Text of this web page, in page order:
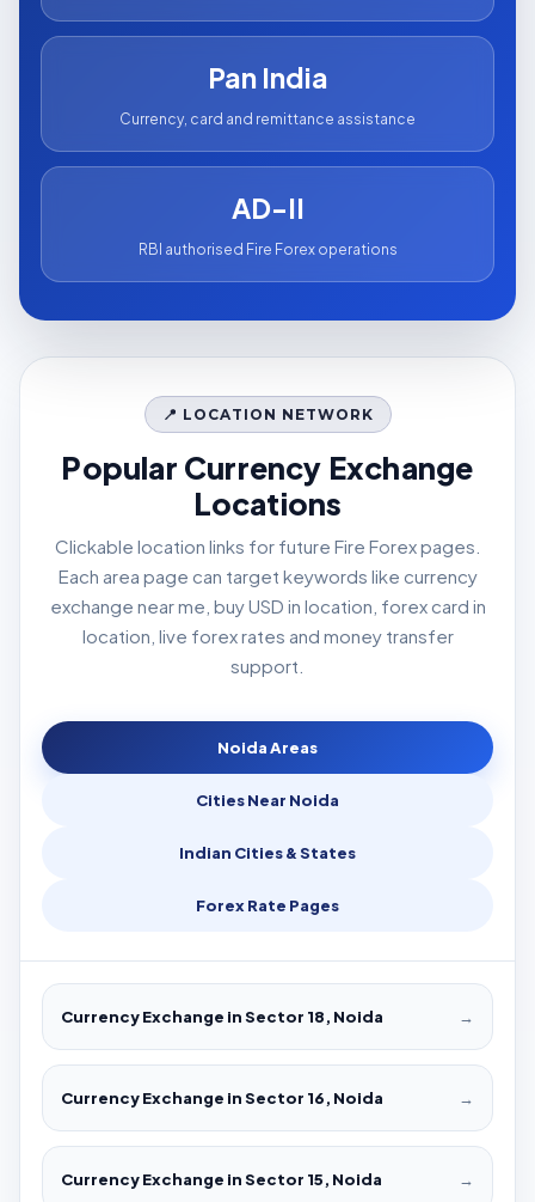
Pan India
Currency, card and remittance assistance
AD-II
RBI authorised Fire Forex operations
📍 LOCATION NETWORK
Popular Currency Exchange
Locations
Clickable location links for future Fire Forex pages.
Each area page can target keywords like currency
exchange near me, buy USD in location, forex card in
location, live forex rates and money transfer
support.
Noida Areas
Cities Near Noida
Indian Cities & States
Forex Rate Pages
Currency Exchange in Sector 18, Noida →
Currency Exchange in Sector 16, Noida →
Currency Exchange in Sector 15, Noida →